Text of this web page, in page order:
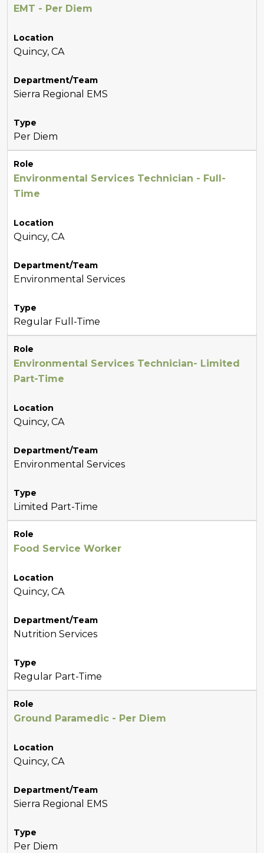
EMT - Per Diem
Location
Quincy, CA
Department/Team
Sierra Regional EMS
Type
Per Diem
Role
Environmental Services Technician - Full-
Time
Location
Quincy, CA
Department/Team
Environmental Services
Type
Regular Full-Time
Role
Environmental Services Technician- Limited
Part-Time
Location
Quincy, CA
Department/Team
Environmental Services
Type
Limited Part-Time
Role
Food Service Worker
Location
Quincy, CA
Department/Team
Nutrition Services
Type
Regular Part-Time
Role
Ground Paramedic - Per Diem
Location
Quincy, CA
Department/Team
Sierra Regional EMS
Type
Per Diem